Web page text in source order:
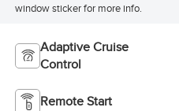
window sticker for more info.
Adaptive Cruise
Control
Remote Start